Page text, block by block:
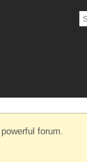
forum.